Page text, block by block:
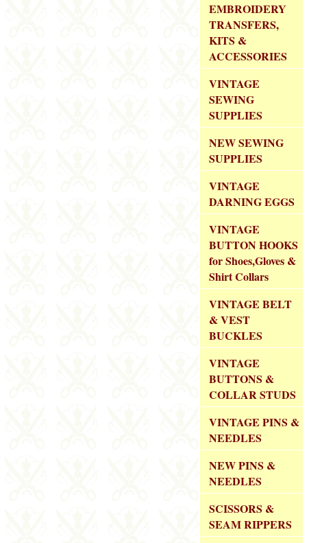
EMBROIDERY
TRANSFERS,
KITS &
ACCESSORIES
VINTAGE
SEWING
SUPPLIES
NEW SEWING
SUPPLIES
VINTAGE
DARNING EGGS
VINTAGE
BUTTON HOOKS
for Shoes,Gloves &
Shirt Collars
VINTAGE BELT
& VEST
BUCKLES
VINTAGE
BUTTONS &
COLLAR STUDS
VINTAGE PINS &
NEEDLES
NEW PINS &
NEEDLES
SCISSORS &
SEAM RIPPERS